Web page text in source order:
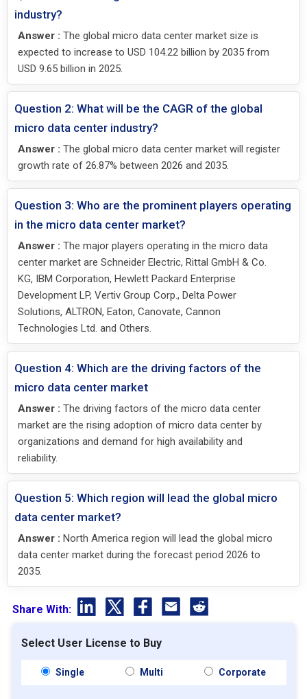
industry?
Answer : The global micro data center market size is
expected to increase to USD 104.22 billion by 2035 from
USD 9.65 billion in 2025.
Question 2: What will be the CAGR of the global
micro data center industry?
Answer : The global micro data center market will register
growth rate of 26.87% between 2026 and 2035.
Question 3: Who are the prominent players operating
in the micro data center market?
Answer : The major players operating in the micro data
center market are Schneider Electric, Rittal GmbH & Co.
KG, IBM Corporation, Hewlett Packard Enterprise
Development LP, Vertiv Group Corp., Delta Power
Solutions, ALTRON, Eaton, Canovate, Cannon
Technologies Ltd. and Others.
Question 4: Which are the driving factors of the
micro data center market
Answer : The driving factors of the micro data center
market are the rising adoption of micro data center by
organizations and demand for high availability and
reliability.
Question 5: Which region will lead the global micro
data center market?
Answer : North America region will lead the global micro
data center market during the forecast period 2026 to
2035.
Share With:
Select User License to Buy
Single Multi Corporate